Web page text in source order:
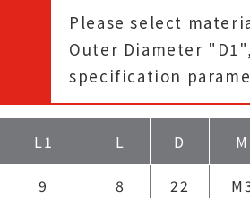
Please select
Outer Diameter
specification
L1 L D M
9 8 22